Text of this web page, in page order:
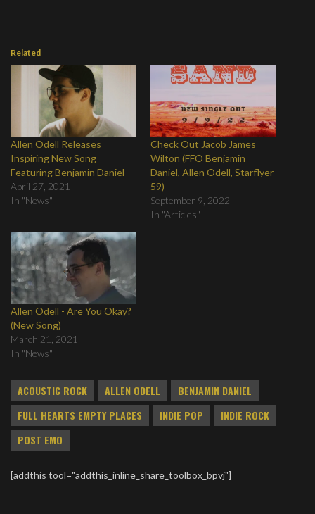
Related
Allen Odell Releases
Inspiring New Song
Featuring Benjamin Daniel
April 27, 2021
In "News"
Check Out Jacob James
Wilton (FFO Benjamin
Daniel, Allen Odell, Starflyer
59)
September 9, 2022
In "Articles"
Allen Odell - Are You Okay?
(New Song)
March 21, 2021
In "News"
ACOUSTIC ROCK ALLEN ODELL
BENJAMIN DANIEL
FULL HEARTS EMPTY PLACES
INDIE POP
INDIE ROCK
POST EMO
[addthis tool="addthis_inline_share_toolbox_bpvj"]